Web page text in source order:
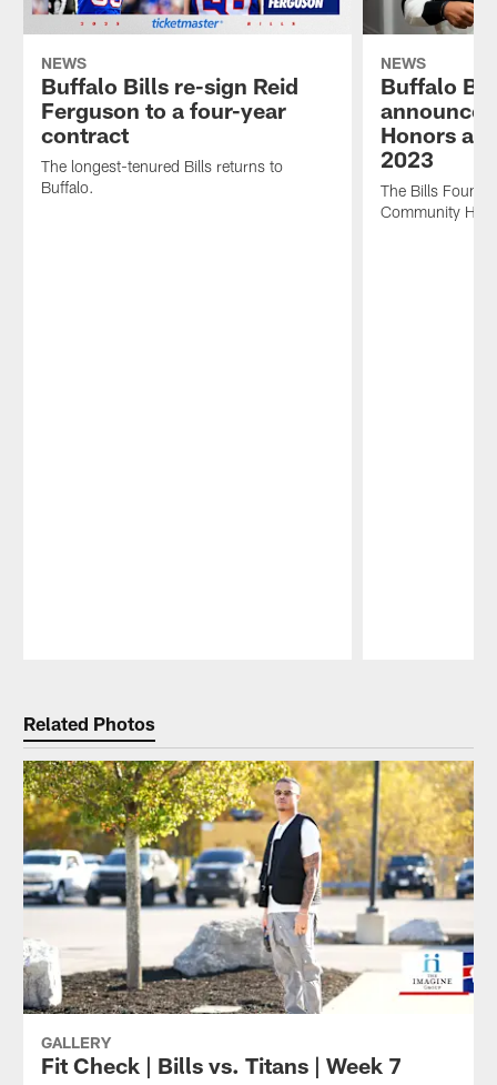
NEWS
Buffalo Bills re-sign Reid
Ferguson to a four-year
contract
The longest-tenured Bills returns to
Buffalo.
NEWS
Buffalo
Honors
2023
The Bills
Community
Related Photos
GALLERY
Fit Check | Bills vs. Titans | Week 7